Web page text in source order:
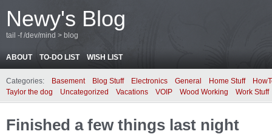
Newy's Blog
tail -f /dev/mind > blog
ABOUT TO-DO LIST WISH LIST
Categories: Basement Blog Stuff Electronics General Home Stuff
Taylor the dog
Uncategorized Vacations VOIP Wood Working Work Stuff
Finished a few things last night